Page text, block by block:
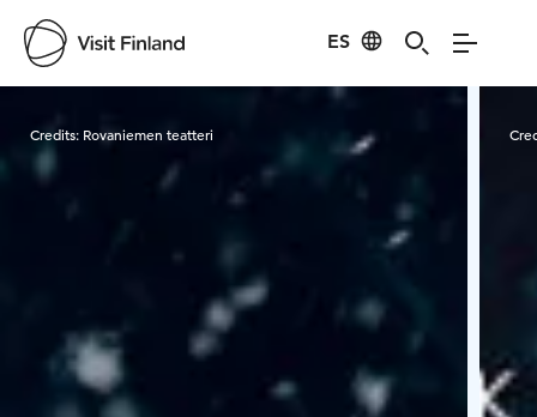
ES
Credits: Rovaniemen teatteri